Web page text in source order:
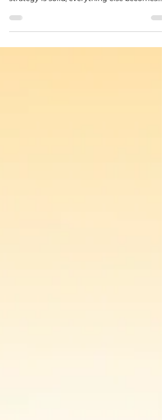
clarity and consistency. When your brand
strategy is solid, everything else becomes